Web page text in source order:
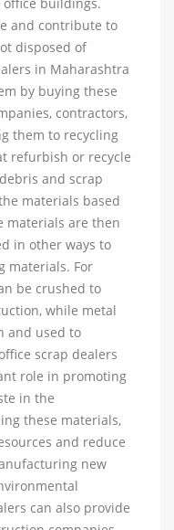
and contribute to
disposed of
in Maharashtra
by buying these
contractors,
them to recycling
refurbish or recycle
and scrap
materials based
materials are then
in other ways to
materials. For
be crushed to
while metal
and used to
scrap dealers
role in promoting
in the
these materials,
and reduce
new
can also provide